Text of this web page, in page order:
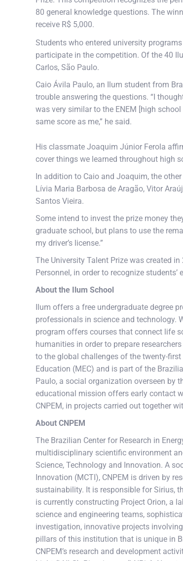
80 general knowledge questions. The
receive R$ 5,000.
Students who entered university
participate in the competition. Of the 40
Carlos, São Paulo.
Caio Ávila Paulo, an Ilum student from
trouble answering the questions. “I
was very similar to the ENEM [high
same score as me,” he said.
His classmate Joaquim Júnior Ferola
cover things we learned throughout high
In addition to Caio and Joaquim, the
Lívia Maria Barbosa de Aragão, Vitor
Santos Vieira.
Some intend to invest the prize money
graduate school, but plans to use the
my driver’s license.”
The University Talent Prize was created
Personnel, in order to recognize
About the Ilum School
Ilum offers a free undergraduate degree
professionals in science and technology.
program offers courses that connect life
humanities in order to prepare
to the global challenges of the twenty-
Education (MEC) and is part of the
Paulo, a social organization overseen by
educational mission offers early contact
CNPEM, in projects carried out together
About CNPEM
The Brazilian Center for Research in
multidisciplinary scientific environment
Science, Technology and Innovation. A
Innovation (MCTI), CNPEM is driven by
sustainability. It is responsible for Sirius,
is currently constructing Project Orion, a
science and engineering teams,
investigation, innovative projects
pillars of this institution that is unique in
CNPEM’s research and development